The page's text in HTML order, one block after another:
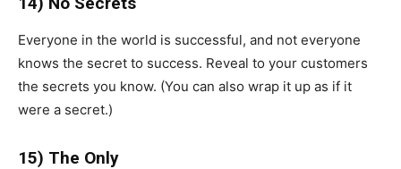
Everyone in the world is successful, and not everyone
knows the secret to success. Reveal to your customers
the secrets you know. (You can also wrap it up as if it
were a secret.)
15) The Only